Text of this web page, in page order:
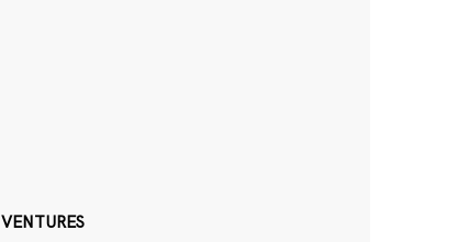
VENTURES